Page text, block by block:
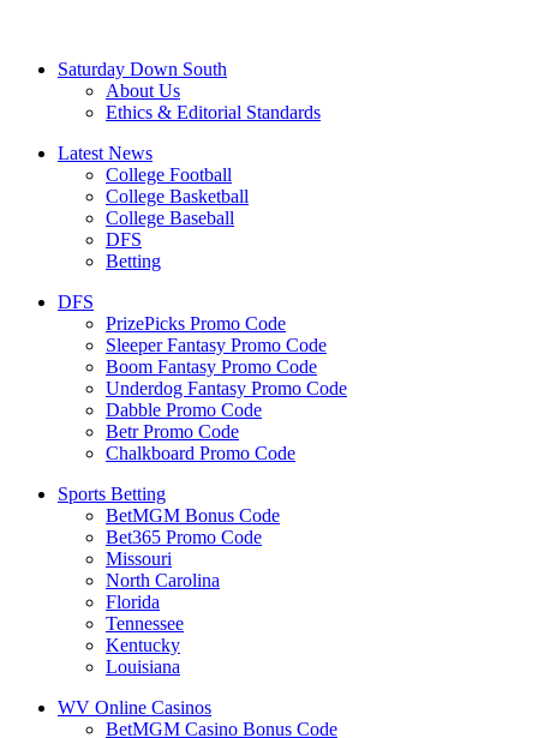
Saturday Down South
About Us
Ethics & Editorial Standards
Latest News
College Football
College Basketball
College Baseball
DFS
Betting
DFS
PrizePicks Promo Code
Sleeper Fantasy Promo Code
Boom Fantasy Promo Code
Underdog Fantasy Promo Code
Dabble Promo Code
Betr Promo Code
Chalkboard Promo Code
Sports Betting
BetMGM Bonus Code
Bet365 Promo Code
Missouri
North Carolina
Florida
Tennessee
Kentucky
Louisiana
WV Online Casinos
BetMGM Casino Bonus Code